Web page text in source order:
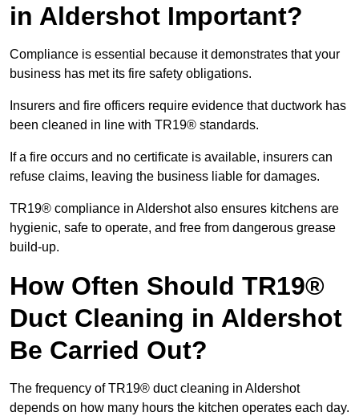
in Aldershot Important?
Compliance is essential because it demonstrates that your
business has met its fire safety obligations.
Insurers and fire officers require evidence that ductwork has
been cleaned in line with TR19® standards.
If a fire occurs and no certificate is available, insurers can
refuse claims, leaving the business liable for damages.
TR19® compliance in Aldershot also ensures kitchens are
hygienic, safe to operate, and free from dangerous grease
build-up.
How Often Should TR19®
Duct Cleaning in Aldershot
Be Carried Out?
The frequency of TR19® duct cleaning in Aldershot
depends on how many hours the kitchen operates each day.